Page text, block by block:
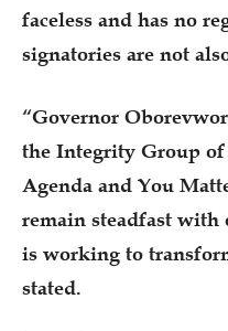
faceless and has no
signatories are not
“Governor
the Integrity Group
Agenda and You
remain steadfast
is working to
stated.